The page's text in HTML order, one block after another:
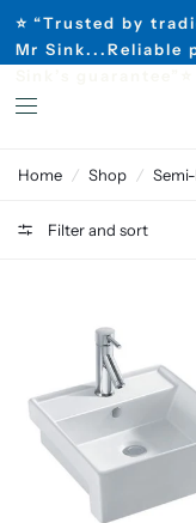
⭐ “Trusted by
Mr Sink...Reliable
Home / Shop /
Filter and sort